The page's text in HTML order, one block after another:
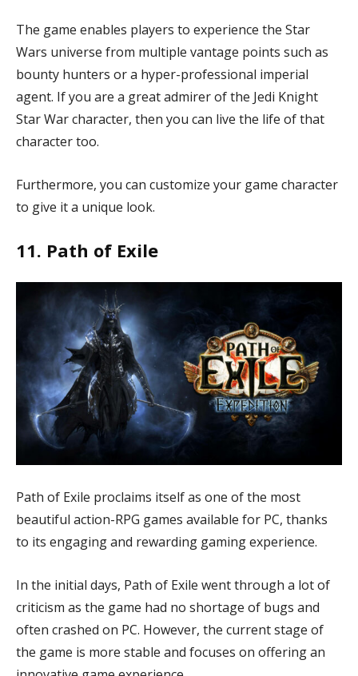
The game enables players to experience the Star
Wars universe from multiple vantage points such as
bounty hunters or a hyper-professional imperial
agent. If you are a great admirer of the Jedi Knight
Star War character, then you can live the life of that
character too.
Furthermore, you can customize your game character
to give it a unique look.
11. Path of Exile
Path of Exile proclaims itself as one of the most
beautiful action-RPG games available for PC, thanks
to its engaging and rewarding gaming experience.
In the initial days, Path of Exile went through a lot of
criticism as the game had no shortage of bugs and
often crashed on PC. However, the current stage of
the game is more stable and focuses on offering an